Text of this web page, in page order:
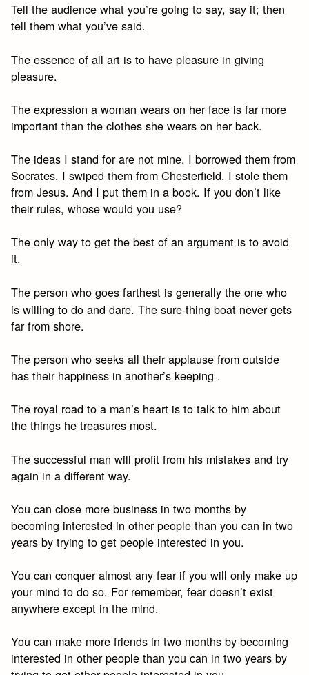
Tell the audience what you’re going to say, say it; then
tell them what you’ve said.
The essence of all art is to have pleasure in giving
pleasure.
The expression a woman wears on her face is far more
important than the clothes she wears on her back.
The ideas I stand for are not mine. I borrowed them from
Socrates. I swiped them from Chesterfield. I stole them
from Jesus. And I put them in a book. If you don’t like
their rules, whose would you use?
The only way to get the best of an argument is to avoid
it.
The person who goes farthest is generally the one who
is willing to do and dare. The sure-thing boat never gets
far from shore.
The person who seeks all their applause from outside
has their happiness in another’s keeping .
The royal road to a man’s heart is to talk to him about
the things he treasures most.
The successful man will profit from his mistakes and try
again in a different way.
You can close more business in two months by
becoming interested in other people than you can in two
years by trying to get people interested in you.
You can conquer almost any fear if you will only make up
your mind to do so. For remember, fear doesn’t exist
anywhere except in the mind.
You can make more friends in two months by becoming
interested in other people than you can in two years by